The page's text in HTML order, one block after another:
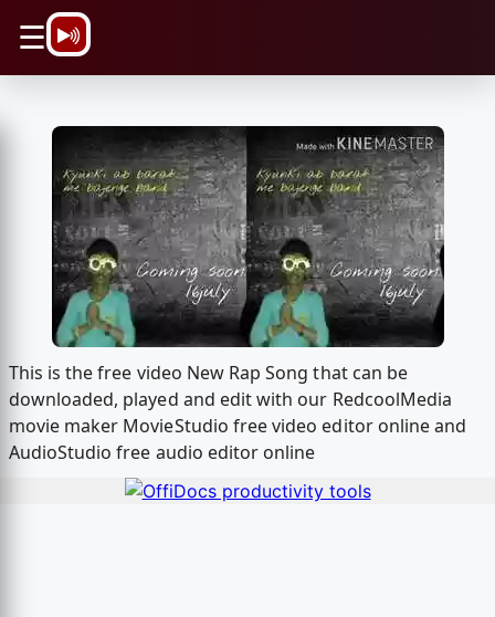
☰
This is the free video New Rap Song that can be
downloaded, played and edit with our RedcoolMedia
movie maker MovieStudio free video editor online and
AudioStudio free audio editor online